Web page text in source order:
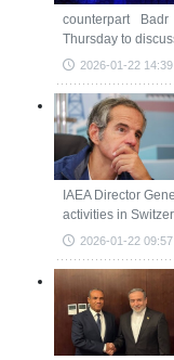
counterpart
Thursday to
2026-01-22 14:39
IAEA Director
activities in
2026-01-22 09:57